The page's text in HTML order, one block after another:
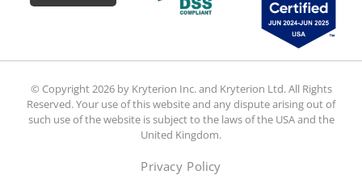
© Copyright 2026 by Kryterion Inc. and Kryterion Ltd. All Rights
Reserved. Your use of this website and any dispute arising out of
such use of the website is subject to the laws of the USA and the
United Kingdom.
Privacy Policy